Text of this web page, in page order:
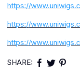
https://
https://
https://
SHARE: